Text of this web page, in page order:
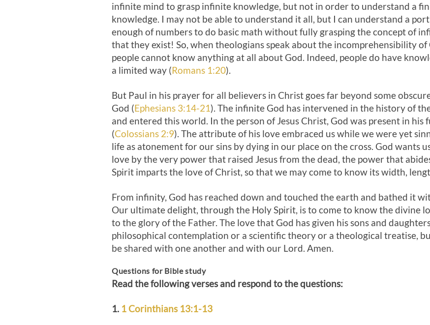
infinite mind to grasp infinite knowledge, but not in order to understand a
knowledge. I may not be able to understand it all, but I can understand a
enough of numbers to do basic math without fully grasping the concept of
that they exist! So, when theologians speak about the incomprehensibility
people cannot know anything at all about God. Indeed, people do have
a limited way (Romans 1:20).
But Paul in his prayer for all believers in Christ goes far beyond some
God (Ephesians 3:14-21). The infinite God has intervened in the history of
and entered this world. In the person of Jesus Christ, God was present in his
(Colossians 2:9). The attribute of his love embraced us while we were yet
life as atonement for our sins by dying in our place on the cross. God wants
love by the very power that raised Jesus from the dead, the power that
Spirit imparts the love of Christ, so that we may come to know its width,
From infinity, God has reached down and touched the earth and bathed it
Our ultimate delight, through the Holy Spirit, is to come to know the divine
to the glory of the Father. The love that God has given his sons and
philosophical contemplation or a scientific theory or a theological treatise,
be shared with one another and with our Lord. Amen.
Questions for Bible study
Read the following verses and respond to the questions:
1. 1 Corinthians 13:1-13